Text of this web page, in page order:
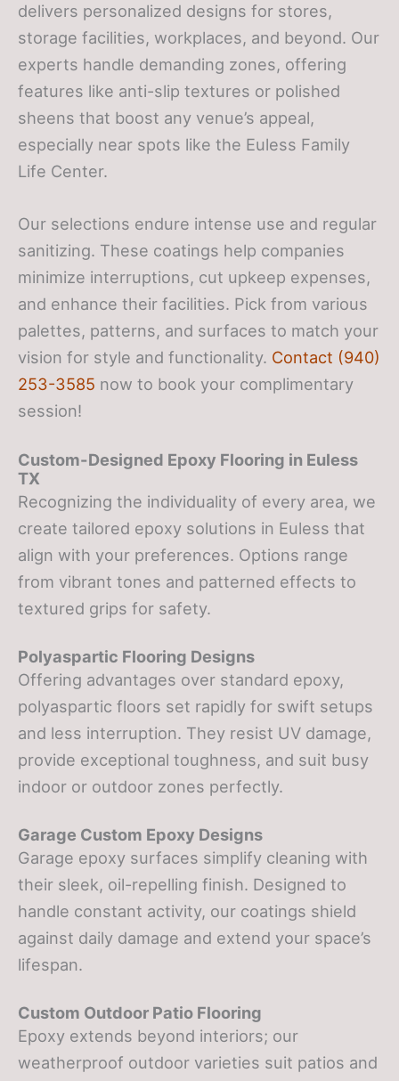
delivers personalized designs for stores,
storage facilities, workplaces, and beyond. Our
experts handle demanding zones, offering
features like anti-slip textures or polished
sheens that boost any venue’s appeal,
especially near spots like the Euless Family
Life Center.
Our selections endure intense use and regular
sanitizing. These coatings help companies
minimize interruptions, cut upkeep expenses,
and enhance their facilities. Pick from various
palettes, patterns, and surfaces to match your
vision for style and functionality. Contact (940)
253-3585 now to book your complimentary
session!
Custom-Designed Epoxy Flooring in Euless
TX
Recognizing the individuality of every area, we
create tailored epoxy solutions in Euless that
align with your preferences. Options range
from vibrant tones and patterned effects to
textured grips for safety.
Polyaspartic Flooring Designs
Offering advantages over standard epoxy,
polyaspartic floors set rapidly for swift setups
and less interruption. They resist UV damage,
provide exceptional toughness, and suit busy
indoor or outdoor zones perfectly.
Garage Custom Epoxy Designs
Garage epoxy surfaces simplify cleaning with
their sleek, oil-repelling finish. Designed to
handle constant activity, our coatings shield
against daily damage and extend your space’s
lifespan.
Custom Outdoor Patio Flooring
Epoxy extends beyond interiors; our
weatherproof outdoor varieties suit patios and